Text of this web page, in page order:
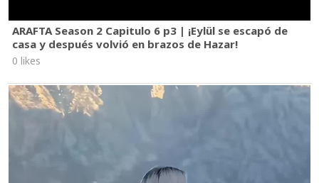
ARAFTA Season 2 Capitulo 6 p3 | ¡Eylül se escapó de
casa y después volvió en brazos de Hazar!
0 likes